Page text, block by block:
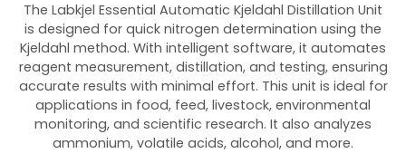
Products
Biotage
Synthesis
Organic synthesis
Purification
Dissolution Testers
USP Apparatus 4 – Flow-Through Dissolution
System
Physical Testers
Applications
Pharmaceutical
Food and Beverage
News & Events
Resources
The Labkjel Essential Automatic Kjeldahl Distillation Unit
is designed for quick nitrogen determination using the
Kjeldahl method. With intelligent software, it automates
reagent measurement, distillation, and testing, ensuring
accurate results with minimal effort. This unit is ideal for
applications in food, feed, livestock, environmental
monitoring, and scientific research. It also analyzes
ammonium, volatile acids, alcohol, and more.